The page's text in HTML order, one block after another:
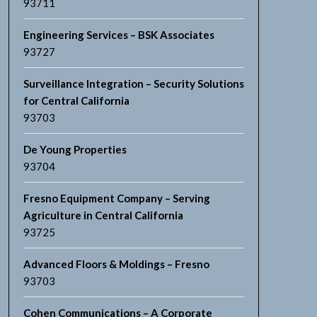
93711
Engineering Services – BSK Associates
93727
Surveillance Integration – Security Solutions
for Central California
93703
De Young Properties
93704
Fresno Equipment Company – Serving
Agriculture in Central California
93725
Advanced Floors & Moldings – Fresno
93703
Cohen Communications – A Corporate